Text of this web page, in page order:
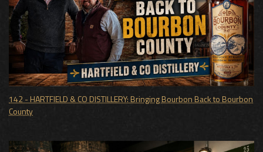
142 - HARTFIELD & CO DISTILLERY: Bringing Bourbon Back to Bourbon
County